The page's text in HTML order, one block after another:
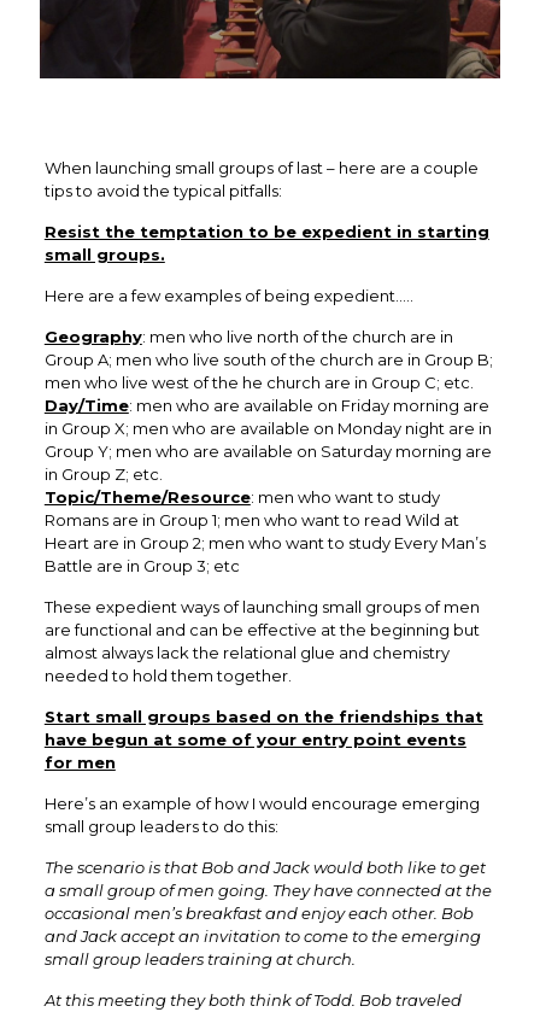
When launching small groups of last – here are a couple
tips to avoid the typical pitfalls:
Resist the temptation to be expedient in starting
small groups.
Here are a few examples of being expedient…..
Geography: men who live north of the church are in
Group A; men who live south of the church are in Group B;
men who live west of the he church are in Group C; etc.
Day/Time: men who are available on Friday morning are
in Group X; men who are available on Monday night are in
Group Y; men who are available on Saturday morning are
in Group Z; etc.
Topic/Theme/Resource: men who want to study
Romans are in Group 1; men who want to read Wild at
Heart are in Group 2; men who want to study Every Man’s
Battle are in Group 3; etc
These expedient ways of launching small groups of men
are functional and can be effective at the beginning but
almost always lack the relational glue and chemistry
needed to hold them together.
Start small groups based on the friendships that
have begun at some of your entry point events
for men
Here’s an example of how I would encourage emerging
small group leaders to do this:
The scenario is that Bob and Jack would both like to get
a small group of men going. They have connected at the
occasional men’s breakfast and enjoy each other. Bob
and Jack accept an invitation to come to the emerging
small group leaders training at church.
At this meeting they both think of Todd. Bob traveled